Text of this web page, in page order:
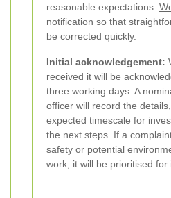
reasonable expectations.
notification so that
be corrected quickly.
Initial acknowledgement:
received it will be
three working days. A
officer will record the
expected timescale for
the next steps. If a
safety or potential
work, it will be prioritised for